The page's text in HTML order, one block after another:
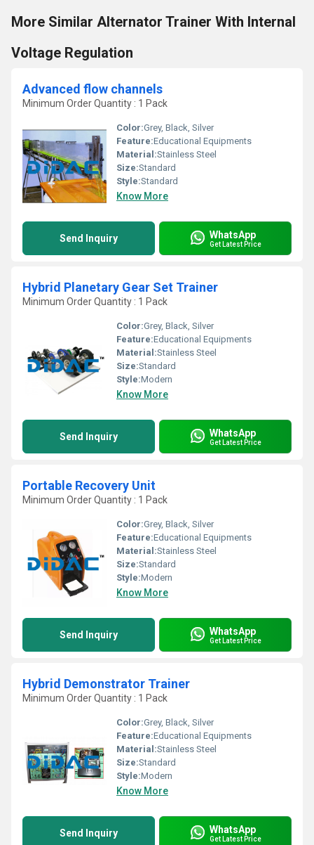
More Similar Alternator Trainer With Internal
Voltage Regulation
Advanced flow channels
Minimum Order Quantity : 1 Pack
Color:Grey, Black, Silver
Feature:Educational Equipments
Material:Stainless Steel
Size:Standard
Style:Standard
Know More
Send Inquiry WhatsApp
Get Latest Price
Hybrid Planetary Gear Set Trainer
Minimum Order Quantity : 1 Pack
Color:Grey, Black, Silver
Feature:Educational Equipments
Material:Stainless Steel
Size:Standard
Style:Modern
Know More
Send Inquiry WhatsApp
Get Latest Price
Portable Recovery Unit
Minimum Order Quantity : 1 Pack
Color:Grey, Black, Silver
Feature:Educational Equipments
Material:Stainless Steel
Size:Standard
Style:Modern
Know More
Send Inquiry WhatsApp
Get Latest Price
Hybrid Demonstrator Trainer
Minimum Order Quantity : 1 Pack
Color:Grey, Black, Silver
Feature:Educational Equipments
Material:Stainless Steel
Size:Standard
Style:Modern
Know More
Send Inquiry WhatsApp
Get Latest Price